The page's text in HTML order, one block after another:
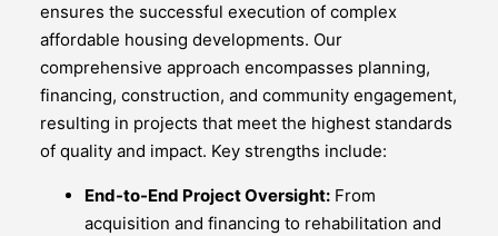
ensures the successful execution of complex
affordable housing developments. Our
comprehensive approach encompasses planning,
financing, construction, and community engagement,
resulting in projects that meet the highest standards
of quality and impact. Key strengths include:
End-to-End Project Oversight: From
acquisition and financing to rehabilitation and